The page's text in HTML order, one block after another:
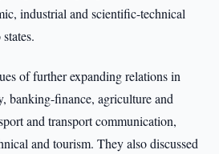
industrial and scientific-technical
of further expanding relations in
banking-finance, agriculture and
and transport communication,
and tourism. They also discussed